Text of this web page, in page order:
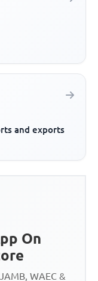
and exports
On
WAEC &